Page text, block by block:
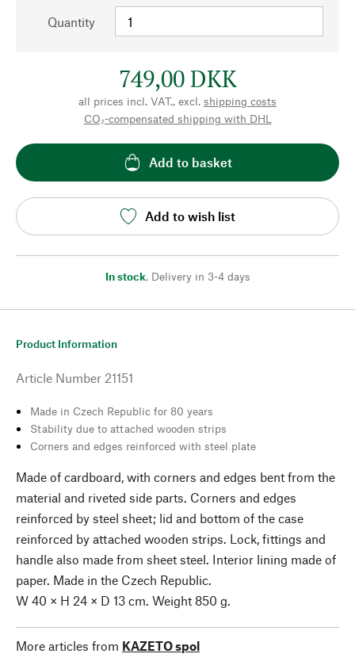
Quantity
749,00 DKK
all prices incl. VAT., excl. shipping costs
CO₂-compensated shipping with DHL
Add to basket
Add to wish list
In stock, Delivery in 3-4 days
Product Information
Article Number 21151
Made in Czech Republic for 80 years
Stability due to attached wooden strips
Corners and edges reinforced with steel plate
Made of cardboard, with corners and edges bent from the
material and riveted side parts. Corners and edges
reinforced by steel sheet; lid and bottom of the case
reinforced by attached wooden strips. Lock, fittings and
handle also made from sheet steel. Interior lining made of
paper. Made in the Czech Republic.
W 40 × H 24 × D 13 cm. Weight 850 g.
More articles from KAZETO spol